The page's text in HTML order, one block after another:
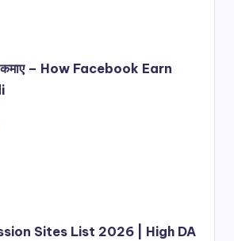
– How Facebook Earn
Sites List 2026 | High DA